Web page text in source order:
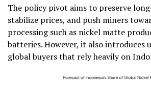
The policy pivot aims to preserve
stabilize prices, and push miners
processing such as nickel matte
batteries. However, it also introduces
global buyers that rely heavily on